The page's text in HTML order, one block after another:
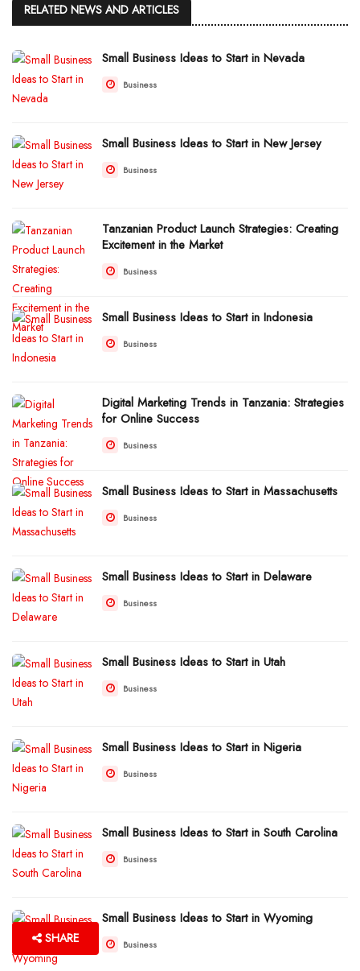
RELATED NEWS AND ARTICLES
Small Business Ideas to Start in Nevada
Business
Small Business Ideas to Start in New Jersey
Business
Tanzanian Product Launch Strategies: Creating
Excitement in the Market
Business
Small Business Ideas to Start in Indonesia
Business
Digital Marketing Trends in Tanzania: Strategies
for Online Success
Business
Small Business Ideas to Start in Massachusetts
Business
Small Business Ideas to Start in Delaware
Business
Small Business Ideas to Start in Utah
Business
Small Business Ideas to Start in Nigeria
Business
Small Business Ideas to Start in South Carolina
Business
Small Business Ideas to Start in Wyoming
Business
SHARE